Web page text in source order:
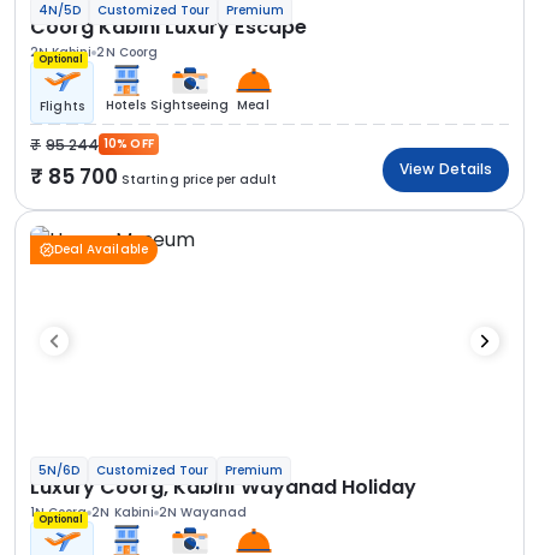
4N/5D Customized Tour Premium
Coorg Kabini Luxury Escape
2N Kabini 2N Coorg
Optional
Flights Hotels Sightseeing Meal
95 244 10% OFF
85 700 Starting price per adult
View Details
Deal Available
5N/6D Customized Tour Premium
Luxury Coorg, Kabini Wayanad Holiday
1N Coorg 2N Kabini 2N Wayanad
Optional